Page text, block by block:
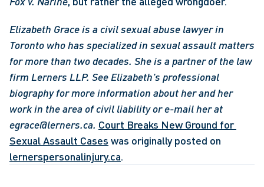
Elizabeth Grace is a civil sexual abuse lawyer in
Toronto who has specialized in sexual assault matters
for more than two decades. She is a partner of the law
firm Lerners LLP. See Elizabeth's professional
biography for more information about her and her
work in the area of civil liability or e-mail her at
egrace@lerners.ca. Court Breaks New Ground for
Sexual Assault Cases
lernerspersonalinjury.ca.